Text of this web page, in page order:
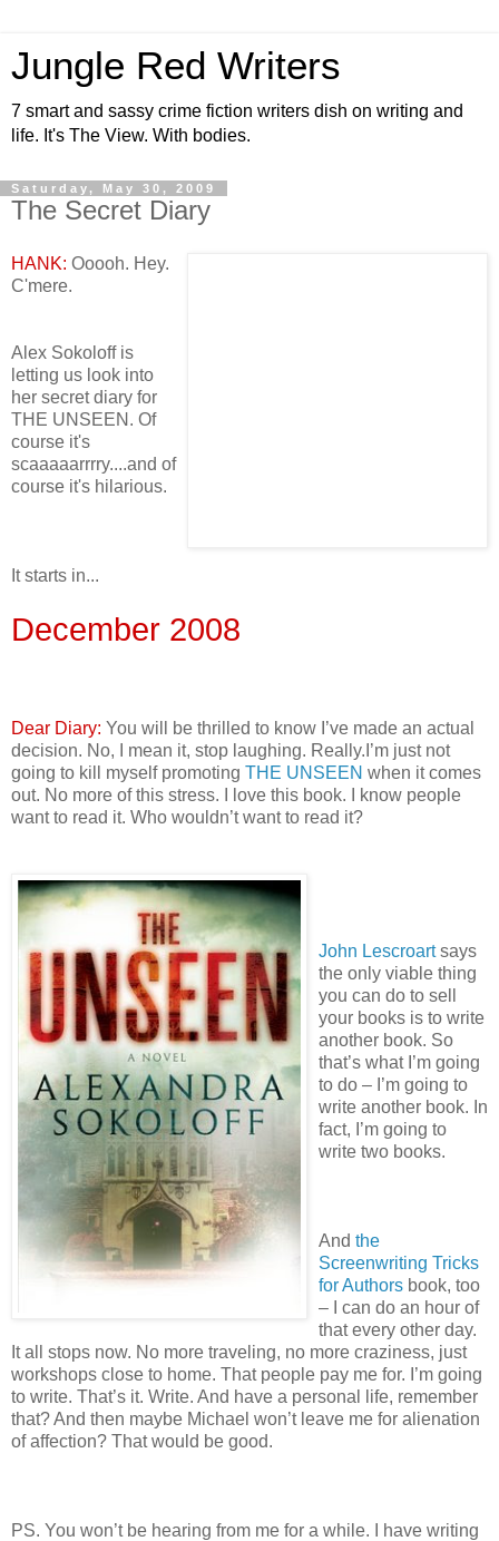
Jungle Red Writers
7 smart and sassy crime fiction writers dish on writing and
life. It's The View. With bodies.
Saturday, May 30, 2009
The Secret Diary
HANK: Ooooh. Hey.
C'mere.
Alex Sokoloff is
letting us look into
her secret diary for
THE UNSEEN. Of
course it's
scaaaaarrrry....and of
course it's hilarious.
It starts in...
December 2008
Dear Diary: You will be thrilled to know I’ve made an actual
decision. No, I mean it, stop laughing. Really.I’m just not
going to kill myself promoting THE UNSEEN when it comes
out. No more of this stress. I love this book. I know people
want to read it. Who wouldn’t want to read it?
John Lescroartsays
the only viable thing
you can do to sell
your books is to write
another book. So
that’s what I’m going
to do – I’m going to
write another book. In
fact, I’m going to
write two books.
And the
Screenwriting Tricks
for Authors book, too
– I can do an hour of
that every other day.
It all stops now. No more traveling, no more craziness, just
workshops close to home. That people pay me for. I’m going
to write. That’s it. Write. And have a personal life, remember
that? And then maybe Michael won’t leave me for alienation
of affection? That would be good.
PS. You won’t be hearing from me for a while. I have writing